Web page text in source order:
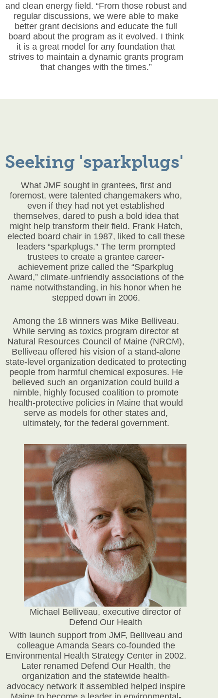
and clean energy field. “From those robust and
regular discussions, we were able to make
better grant decisions and educate the full
board about the program as it evolved. I think
it is a great model for any foundation that
strives to maintain a dynamic grants program
that changes with the times.”
Seeking 'sparkplugs'
What JMF sought in grantees, first and
foremost, were talented changemakers who,
even if they had not yet established
themselves, dared to push a bold idea that
might help transform their field. Frank Hatch,
elected board chair in 1987, liked to call these
leaders “sparkplugs.” The term prompted
trustees to create a grantee career-
achievement prize called the “Sparkplug
Award,” climate-unfriendly associations of the
name notwithstanding, in his honor when he
stepped down in 2006.
Among the 18 winners was Mike Belliveau.
While serving as toxics program director at
Natural Resources Council of Maine (NRCM),
Belliveau offered his vision of a stand-alone
state-level organization dedicated to protecting
people from harmful chemical exposures. He
believed such an organization could build a
nimble, highly focused coalition to promote
health-protective policies in Maine that would
serve as models for other states and,
ultimately, for the federal government.
Michael Belliveau, executive director of
Defend Our Health
With launch support from JMF, Belliveau and
colleague Amanda Sears co-founded the
Environmental Health Strategy Center in 2002.
Later renamed Defend Our Health, the
organization and the statewide health-
advocacy network it assembled helped inspire